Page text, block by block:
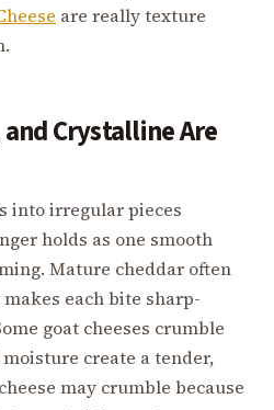
are really texture
Crystalline Are
into irregular pieces
holds as one smooth
Mature cheddar often
each bite sharp-
goat cheeses crumble
create a tender,
may crumble because